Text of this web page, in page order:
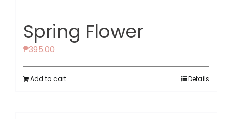
Spring Flower
₱395.00
Add to cart Details